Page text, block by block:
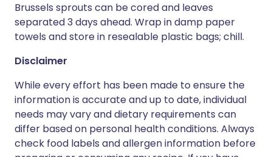
Brussels sprouts can be cored and leaves
separated 3 days ahead. Wrap in damp paper
towels and store in resealable plastic bags; chill.
Disclaimer
While every effort has been made to ensure the
information is accurate and up to date, individual
needs may vary and dietary requirements can
differ based on personal health conditions. Always
check food labels and allergen information before